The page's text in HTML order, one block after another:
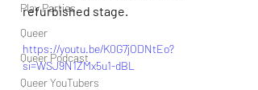
Play Parties
Queer
Queer Podcast
Queer YouTubers
refurbished stage.
https://youtu.be/K0G7jODNtEo?
si=WSJ9N1ZMx5u1-dBL